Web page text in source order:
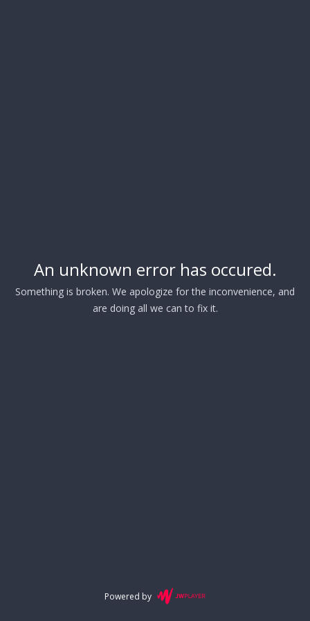
An unknown error has occured.
Something is broken. We apologize for the inconvenience, and
are doing all we can to fix it.
Powered by